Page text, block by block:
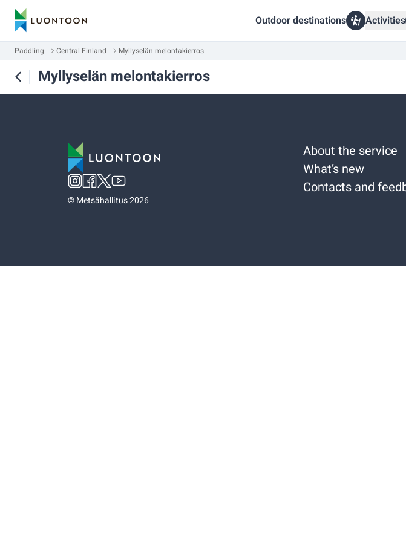
Outdoor destinations Activities
Paddling Central Finland Myllyselän melontakierros
Myllyselän melontakierros
©Metsähallitus 2026
About the service
What’s new
Contacts and